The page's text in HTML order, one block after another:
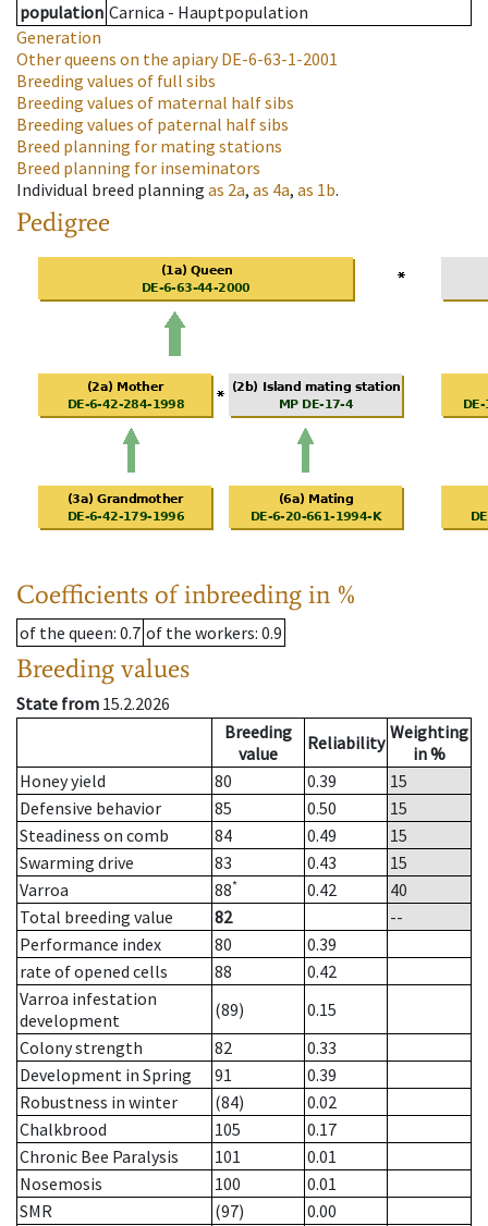
population Carnica - Hauptpopulation
Generation
Other queens on the apiaryDE-6-63-1-2001
Breeding values of full sibs
Breeding values of maternal half sibs
Breeding values of paternal half sibs
Breed planning for mating stations
Breed planning for inseminators
Individual breed planning as 2a, as 4a, as 1b.
Pedigree
Coefficients of inbreeding in %
of the queen: 0.7 of the workers: 0.9
Breeding values
State from 15.2.2026
Breeding
value
Reliability Weighting
in %
Honey yield
80 0.39
15
Defensive behavior
85 0.50
15
Steadiness on comb
84 0.49
15
Swarming drive
83 0.43
15
Varroa
88* 0.42
40
Total breeding value
82
--
Performance index
80
0.39
rate of opened cells
88
0.42
Varroa infestation
development
(89)
0.15
Colony strength
82
0.33
Development in Spring
91
0.39
Robustness in winter
(84)
0.02
Chalkbrood
105
0.17
Chronic Bee Paralysis
101
0.01
Nosemosis
100
0.01
SMR
(97)
0.00